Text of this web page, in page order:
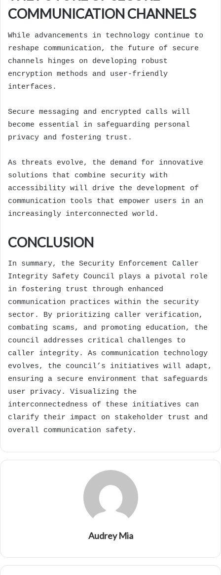
COMMUNICATION CHANNELS
While advancements in technology continue to
reshape communication, the future of secure
channels hinges on developing robust
encryption methods and user-friendly
interfaces.
Secure messaging and encrypted calls will
become essential in safeguarding personal
privacy and fostering trust.
As threats evolve, the demand for innovative
solutions that combine security with
accessibility will drive the development of
communication tools that empower users in an
increasingly interconnected world.
CONCLUSION
In summary, the Security Enforcement Caller
Integrity Safety Council plays a pivotal role
in fostering trust through enhanced
communication practices within the security
sector. By prioritizing caller verification,
combating scams, and promoting education, the
council addresses critical challenges to
caller integrity. As communication technology
evolves, the council’s initiatives will adapt,
ensuring a secure environment that safeguards
user privacy. Visualizing the
interconnectedness of these initiatives can
clarify their impact on stakeholder trust and
overall communication safety.
Audrey Mia